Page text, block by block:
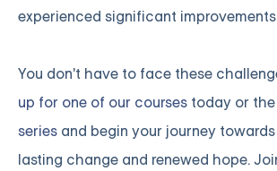
experienced significant
You don't have to face these
up for one of our courses today or the
series and begin your journey
lasting change and renewed hope.